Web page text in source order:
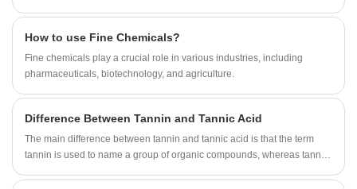
How to use Fine Chemicals?
​Fine chemicals play a crucial role in various industries, including
pharmaceuticals, biotechnology, and agriculture.
Difference Between Tannin and Tannic Acid
The main difference between tannin and tannic acid is that the term
tannin is used to name a group of organic compounds, whereas tannic